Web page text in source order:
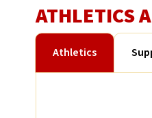
ATHLETICS
Athletics